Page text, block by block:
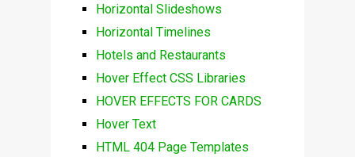
Horizontal Slideshows
Horizontal Timelines
Hotels and Restaurants
Hover Effect CSS Libraries
HOVER EFFECTS FOR CARDS
Hover Text
HTML 404 Page Templates